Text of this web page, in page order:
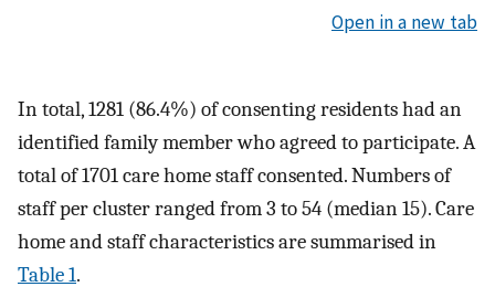
Open in a new tab
In total, 1281 (86.4%) of consenting residents had an
identified family member who agreed to participate. A
total of 1701 care home staff consented. Numbers of
staff per cluster ranged from 3 to 54 (median 15). Care
home and staff characteristics are summarised in
Table 1.